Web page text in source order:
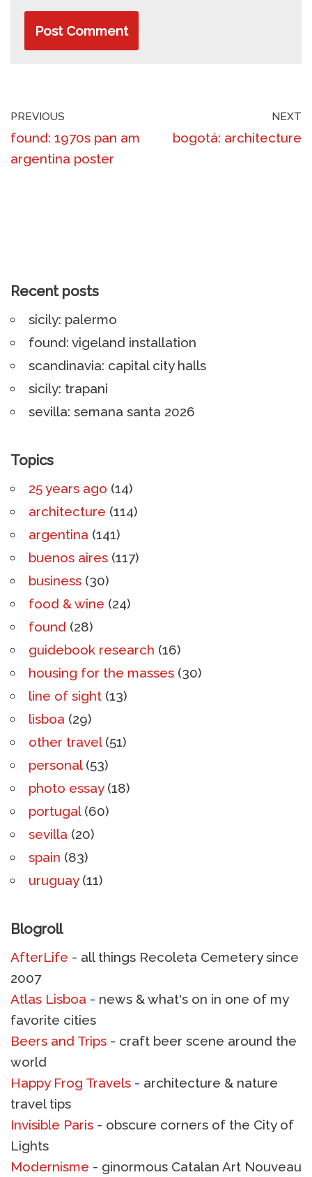
PREVIOUS
found: 1970s pan am
argentina poster
NEXT
bogotá: architecture
Recent posts
sicily: palermo
found: vigeland installation
scandinavia: capital city halls
sicily: trapani
sevilla: semana santa 2026
Topics
25 years ago (14)
architecture (114)
argentina (141)
buenos aires (117)
business (30)
food & wine (24)
found (28)
guidebook research (16)
housing for the masses (30)
line of sight (13)
lisboa (29)
other travel(51)
personal(53)
photo essay(18)
portugal(60)
sevilla (20)
spain (83)
uruguay(11)
Blogroll
AfterLife - all things Recoleta Cemetery since
2007
Atlas Lisboa - news & what's on in one of my
favorite cities
Beers and Trips - craft beer scene around the
world
Happy Frog Travels - architecture & nature
travel tips
Invisible Paris - obscure corners of the City of
Lights
Modernisme - ginormous Catalan Art Nouveau